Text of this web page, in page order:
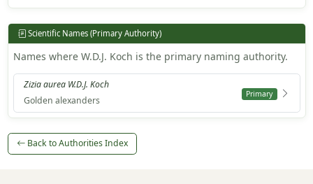
Scientific Names (Primary Authority)
Names where W.D.J. Koch is the primary naming authority.
Zizia aurea W.D.J. Koch
Golden alexanders
Primary
Back to Authorities Index